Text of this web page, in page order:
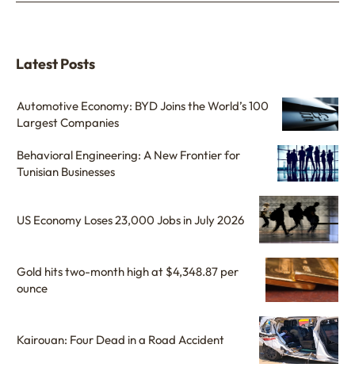
Latest Posts
Automotive Economy: BYD Joins the World’s 100
Largest Companies
Behavioral Engineering: A New Frontier for
Tunisian Businesses
US Economy Loses 23,000 Jobs in July 2026
Gold hits two-month high at $4,348.87 per
ounce
Kairouan: Four Dead in a Road Accident